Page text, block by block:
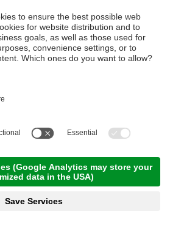
around Merano
km,03:30 h,Stamina 3/5
Read more
km,04:00 h,Stamina 2/5
Read more
at the monte Tramontana -